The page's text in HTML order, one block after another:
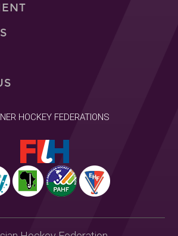
HOCKEY FEDERATIONS